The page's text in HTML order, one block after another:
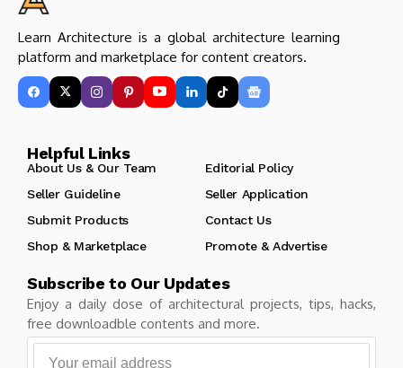
Learn Architecture is a global architecture learning
platform and marketplace for content creators.
Helpful Links
About Us & Our Team
Editorial Policy
Seller Guideline
Seller Application
Submit Products
Contact Us
Shop & Marketplace
Promote & Advertise
Subscribe to Our Updates
Enjoy a daily dose of architectural projects, tips, hacks,
free downloadble contents and more.